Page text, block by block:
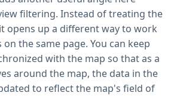
filtering. Instead of treating the
opens up a different way to work
the same page. You can keep
with the map so that as a
around the map, the data in the
to reflect the map's field of